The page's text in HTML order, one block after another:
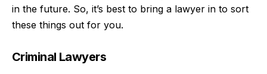
in the future. So, it’s best to bring a lawyer in to sort
these things out for you.
Criminal Lawyers